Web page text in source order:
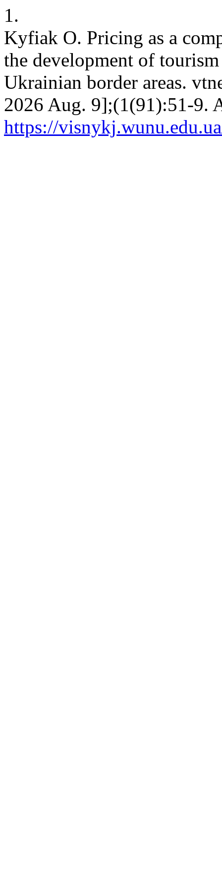
1.
Kyfiak O. Pricing as a
the development of
Ukrainian border areas.
2026 Aug. 9];(1(91):51-9.
https://